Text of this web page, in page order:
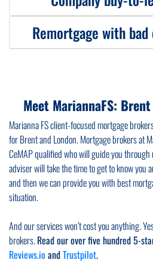
ownership schemes like right to buy or
worker. These schemes are dedicated to
and all sorts of public service workers.
such mortgages may let you borrow more
If you want to purchase a buy-to-let
known as SPV purchase we will assist you
Remortgage with
mortgage brokers will help youremortgage
how severe your bad credit is, we can get
with specialist lenders.
Meet MariannaFS:
Marianna FS client-focused mortgage
for Brent and London. Mortgage brokers at
CeMAP qualified who will guide you
adviser will take the time to get to know you
and then we can provide you with best
situation.
And our services won’t cost you anything.
brokers.Read our over five hundred 5-
Reviews.ioandTrustpilot.